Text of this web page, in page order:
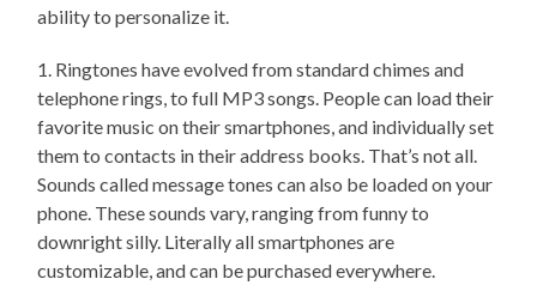
ability to personalize it.
1. Ringtones have evolved from standard chimes and
telephone rings, to full MP3 songs. People can load their
favorite music on their smartphones, and individually set
them to contacts in their address books. That’s not all.
Sounds called message tones can also be loaded on your
phone. These sounds vary, ranging from funny to
downright silly. Literally all smartphones are
customizable, and can be purchased everywhere.